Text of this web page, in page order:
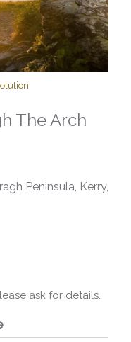
The Arch
Peninsula, Kerry,
ask for details.